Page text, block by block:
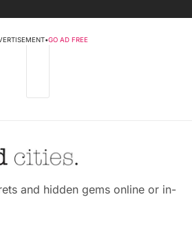
•GO AD FREE
and hidden gems online or in-